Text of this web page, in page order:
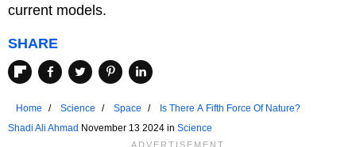
current models.
SHARE
Home Science Space
Is There A Fifth Force Of Nature?
Shadi Ali Ahmad November 13 2024 in Science